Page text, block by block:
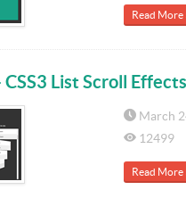
Read More
List Scroll Effects
March
12499
Read More